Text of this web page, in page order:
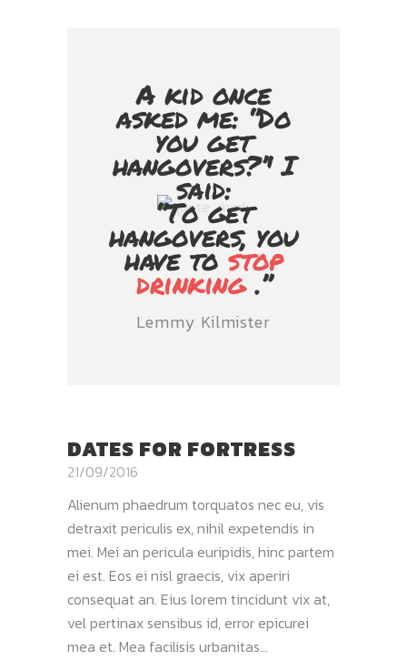
A kid once
asked me: ‘’Do
you get
hangovers?’' I
said:
‘’To get
hangovers, you
have tostop
drinking.’’
Lemmy Kilmister
DATES FOR FORTRESS
21/09/2016
Alienum phaedrum torquatos nec eu, vis
detraxit periculis ex, nihil expetendis in
mei. Mei an pericula euripidis, hinc partem
ei est. Eos ei nisl graecis, vix aperiri
consequat an. Eius lorem tincidunt vix at,
vel pertinax sensibus id, error epicurei
mea et. Mea facilisis urbanitas...